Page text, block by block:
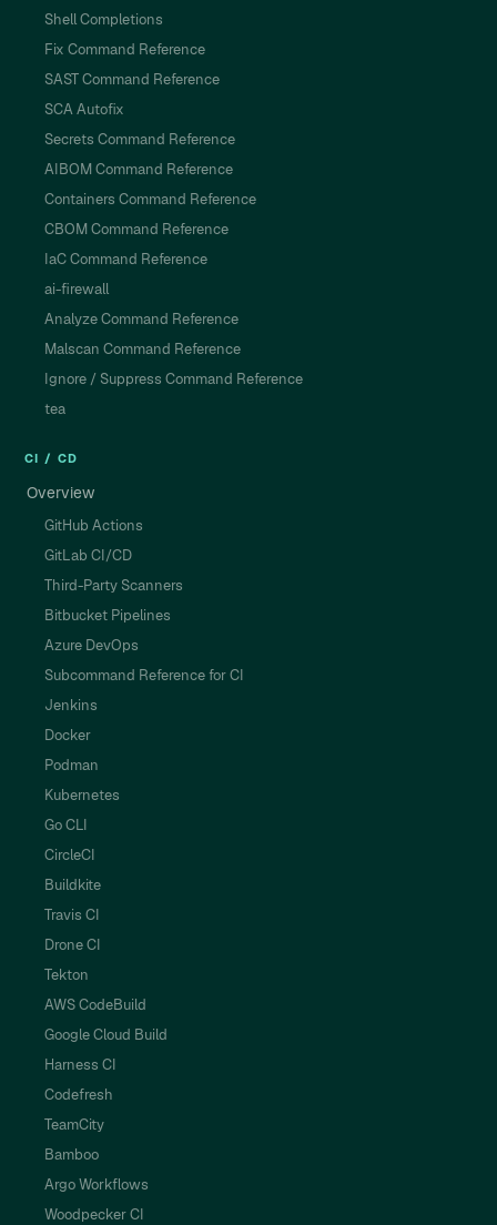
Shell Completions
Fix Command Reference
SAST Command Reference
SCA Autofix
Secrets Command Reference
AIBOM Command Reference
Containers Command Reference
CBOM Command Reference
IaC Command Reference
ai-firewall
Analyze Command Reference
Malscan Command Reference
Ignore / Suppress Command Reference
tea
CI / CD
Overview
GitHub Actions
GitLab CI/CD
Third-Party Scanners
Bitbucket Pipelines
Azure DevOps
Subcommand Reference for CI
Jenkins
Docker
Podman
Kubernetes
Go CLI
CircleCI
Buildkite
Travis CI
Drone CI
Tekton
AWS CodeBuild
Google Cloud Build
Harness CI
Codefresh
TeamCity
Bamboo
Argo Workflows
Woodpecker CI